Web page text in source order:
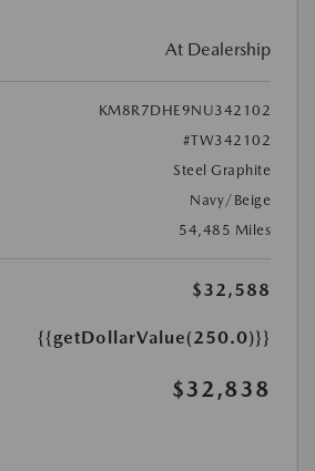
At Dealership
KM8R7DHE9NU342102
#TW342102
Steel Graphite
Navy/Beige
54,485 Miles
$32,588
{{getDollarValue(250.0)}}
$32,838